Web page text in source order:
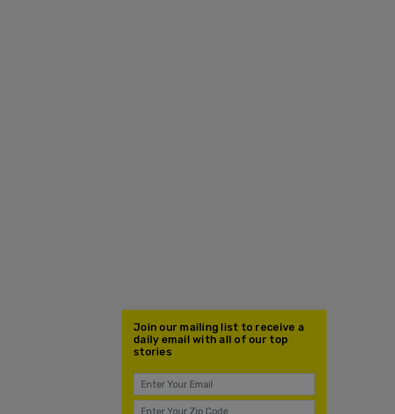
Join our mailing list to receive a
daily email with all of our top
stories